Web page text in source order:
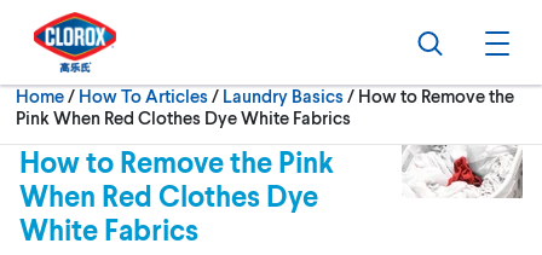
Skip to main navigation
Skip to content
Skip to footer
Search
Home/ How To Articles Laundry Basics Current:
How to Remove the
Pink When Red Clothes Dye White Fabrics
How to Remove the Pink
When Red Clothes Dye
White Fabrics